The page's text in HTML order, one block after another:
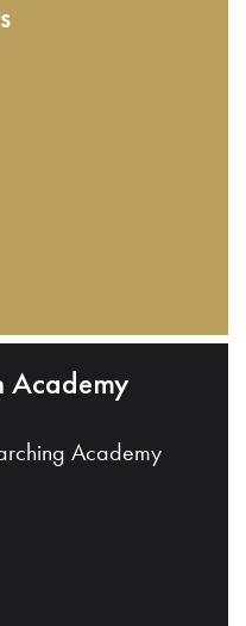
Academy
Academy